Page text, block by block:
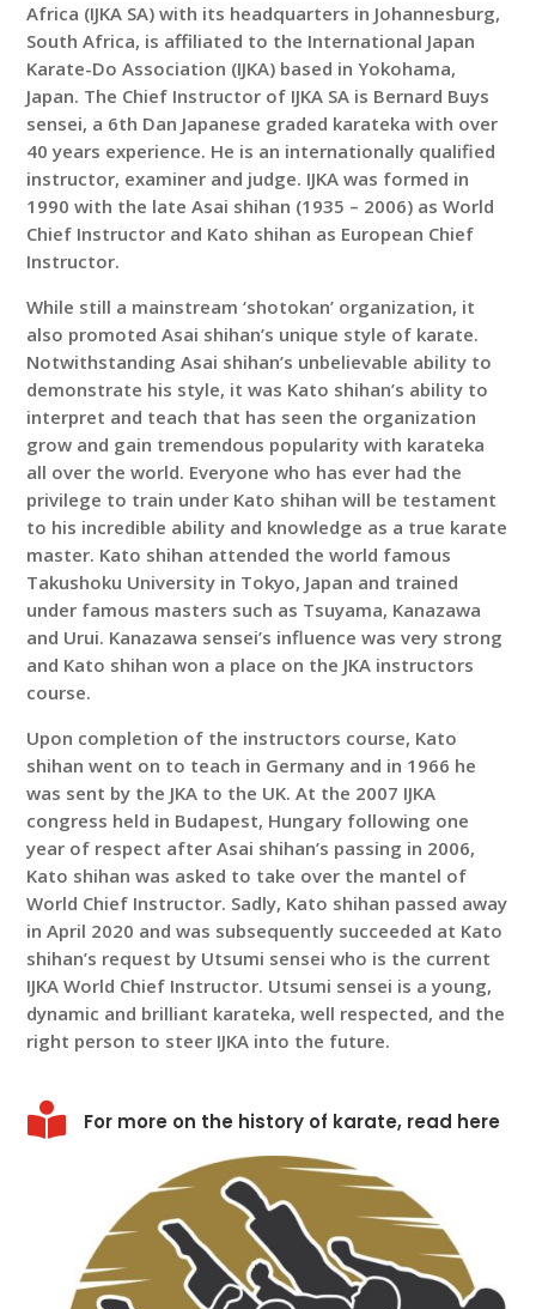
Africa (IJKA SA) with its headquarters in Johannesburg,
South Africa, is affiliated to the International Japan
Karate-Do Association (IJKA) based in Yokohama,
Japan. The Chief Instructor of IJKA SA is Bernard Buys
sensei, a 6th Dan Japanese graded karateka with over
40 years experience. He is an internationally qualified
instructor, examiner and judge. IJKA was formed in
1990 with the late Asai shihan (1935 – 2006) as World
Chief Instructor and Kato shihan as European Chief
Instructor.
While still a mainstream ‘shotokan’ organization, it
also promoted Asai shihan’s unique style of karate.
Notwithstanding Asai shihan’s unbelievable ability to
demonstrate his style, it was Kato shihan’s ability to
interpret and teach that has seen the organization
grow and gain tremendous popularity with karateka
all over the world. Everyone who has ever had the
privilege to train under Kato shihan will be testament
to his incredible ability and knowledge as a true karate
master. Kato shihan attended the world famous
Takushoku University in Tokyo, Japan and trained
under famous masters such as Tsuyama, Kanazawa
and Urui. Kanazawa sensei’s influence was very strong
and Kato shihan won a place on the JKA instructors
course.
Upon completion of the instructors course, Kato
shihan went on to teach in Germany and in 1966 he
was sent by the JKA to the UK. At the 2007 IJKA
congress held in Budapest, Hungary following one
year of respect after Asai shihan’s passing in 2006,
Kato shihan was asked to take over the mantel of
World Chief Instructor. Sadly, Kato shihan passed away
in April 2020 and was subsequently succeeded at Kato
shihan’s request by Utsumi sensei who is the current
IJKA World Chief Instructor. Utsumi sensei is a young,
dynamic and brilliant karateka, well respected, and the
right person to steer IJKA into the future.
 For more on the history of karate, read here